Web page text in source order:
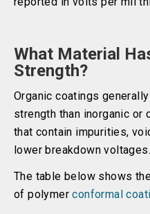
What Material
Strength?
Organic coatings
strength than inorganic or
that contain impurities,
lower breakdown voltages.
The table below shows
of polymerconformal